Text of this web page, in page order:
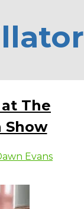
The
Show
Evans